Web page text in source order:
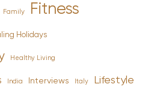
Family Fitness
Holidays
Healthy Living
India Interviews Italy Lifestyle